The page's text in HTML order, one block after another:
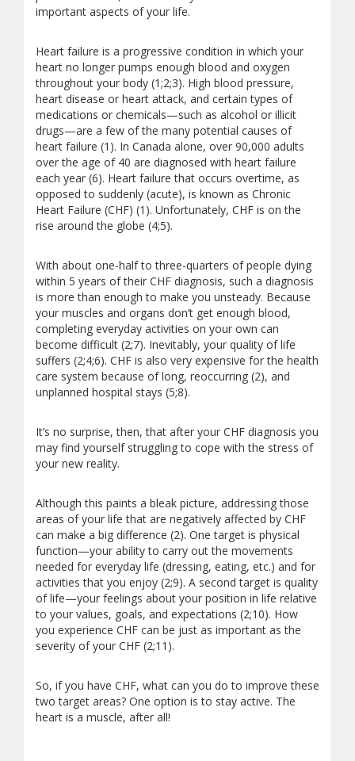
important aspects of your life.
Heart failure is a progressive condition in which your
heart no longer pumps enough blood and oxygen
throughout your body (1;2;3). High blood pressure,
heart disease or heart attack, and certain types of
medications or chemicals—such as alcohol or illicit
drugs—are a few of the many potential causes of
heart failure (1). In Canada alone, over 90,000 adults
over the age of 40 are diagnosed with heart failure
each year (6). Heart failure that occurs overtime, as
opposed to suddenly (acute), is known as Chronic
Heart Failure (CHF) (1). Unfortunately, CHF is on the
rise around the globe (4;5).
With about one-half to three-quarters of people dying
within 5 years of their CHF diagnosis, such a diagnosis
is more than enough to make you unsteady. Because
your muscles and organs don’t get enough blood,
completing everyday activities on your own can
become difficult (2;7). Inevitably, your quality of life
suffers (2;4;6). CHF is also very expensive for the health
care system because of long, reoccurring (2), and
unplanned hospital stays (5;8).
It’s no surprise, then, that after your CHF diagnosis you
may find yourself struggling to cope with the stress of
your new reality.
Although this paints a bleak picture, addressing those
areas of your life that are negatively affected by CHF
can make a big difference (2). One target is physical
function—your ability to carry out the movements
needed for everyday life (dressing, eating, etc.) and for
activities that you enjoy (2;9). A second target is quality
of life—your feelings about your position in life relative
to your values, goals, and expectations (2;10). How
you experience CHF can be just as important as the
severity of your CHF (2;11).
So, if you have CHF, what can you do to improve these
two target areas? One option is to stay active. The
heart is a muscle, after all!